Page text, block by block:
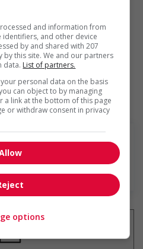
or community program or
employment
to employees to create a
for youth
and information from
identifiers, and other device
by and shared with 207
by this site. We and our partners
data. List of partners.
personal data on the basis
can object to by managing
link at the bottom of this page
or withdraw consent in privacy
options